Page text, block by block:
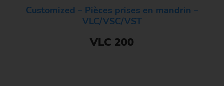
Customized – Pièces prises en mandrin –
VLC/VSC/VST
VLC 200